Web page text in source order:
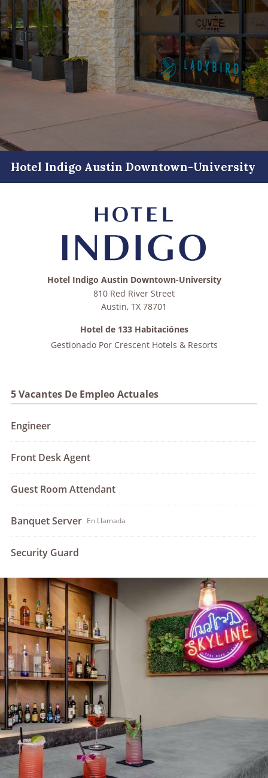
Hotel Indigo Austin Downtown-University
5 Vacantes De Empleo Actuales
Engineer
Front Desk Agent
Guest Room Attendant
Banquet Server En Llamada
Security Guard
Hotel Indigo Austin Downtown-University
810 Red River Street
Austin, TX 78701
Hotel de 133 Habitaciónes
Gestionado Por Crescent Hotels & Resorts